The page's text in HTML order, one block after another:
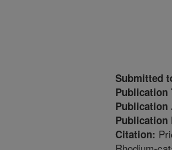
Submitted
Publication
Publication
Publication
Citation: